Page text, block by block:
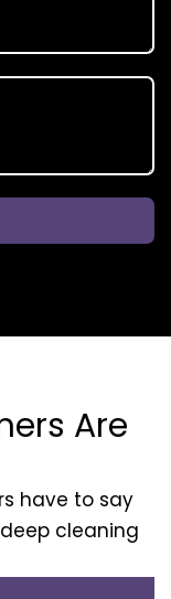
Are
have to say
cleaning